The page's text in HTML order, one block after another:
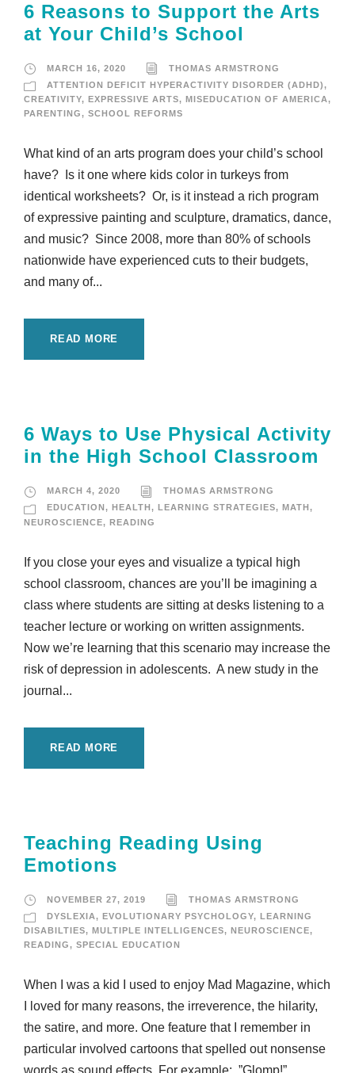
6 Reasons to Support the Arts
at Your Child’s School
MARCH 16, 2020
THOMAS ARMSTRONG
ATTENTION DEFICIT HYPERACTIVITY DISORDER (ADHD),
CREATIVITY, EXPRESSIVE ARTS, MISEDUCATION OF AMERICA,
PARENTING, SCHOOL REFORMS
What kind of an arts program does your child’s school
have? Is it one where kids color in turkeys from
identical worksheets? Or, is it instead a rich program
of expressive painting and sculpture, dramatics, dance,
and music? Since 2008, more than 80% of schools
nationwide have experienced cuts to their budgets,
and many of...
READ MORE
6 Ways to Use Physical Activity
in the High School Classroom
MARCH 4, 2020
THOMAS ARMSTRONG
EDUCATION , HEALTH , LEARNING STRATEGIES, MATH ,
NEUROSCIENCE, READING
If you close your eyes and visualize a typical high
school classroom, chances are you’ll be imagining a
class where students are sitting at desks listening to a
teacher lecture or working on written assignments.
Now we’re learning that this scenario may increase the
risk of depression in adolescents. A new study in the
journal...
READ MORE
Teaching Reading Using
Emotions
NOVEMBER 27, 2019
THOMAS ARMSTRONG
DYSLEXIA, EVOLUTIONARY PSYCHOLOGY, LEARNING
DISABILTIES, MULTIPLE INTELLIGENCES, NEUROSCIENCE,
READING, SPECIAL EDUCATION
When I was a kid I used to enjoy Mad Magazine, which
I loved for many reasons, the irreverence, the hilarity,
the satire, and more. One feature that I remember in
particular involved cartoons that spelled out nonsense
words as sound effects. For example: ”Glomp!”